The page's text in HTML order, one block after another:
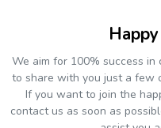
We aim for 100% success
to share with you just a few
If you want to join the
contact us as soon as